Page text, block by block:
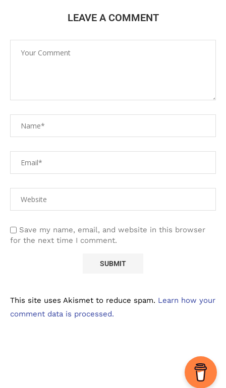
LEAVE A COMMENT
Save my name, email, and website in this browser
for the next time I comment.
This site uses Akismet to reduce spam. Learn how your
comment data is processed.